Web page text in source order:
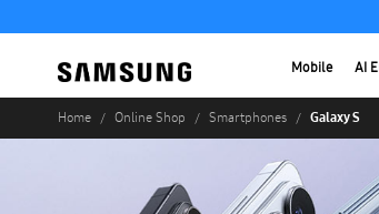
Mobile AI
Home Online Shop Smartphones Galaxy S